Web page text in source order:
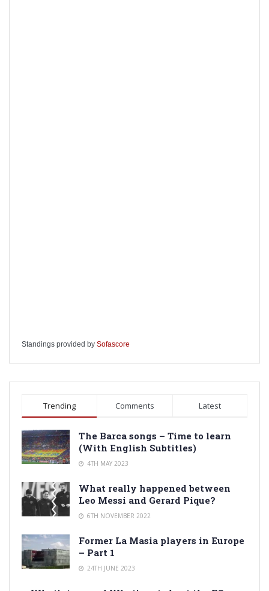
Standings provided by Sofascore
Trending Comments Latest
The Barca songs – Time to learn
(With English Subtitles)
4TH MAY 2023
What really happened between
Leo Messi and Gerard Pique?
6TH NOVEMBER 2022
Former La Masia players in Europe
– Part 1
24TH JUNE 2023